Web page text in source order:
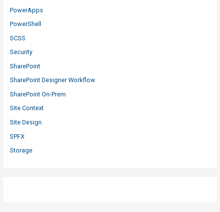
PowerApps
PowerShell
SCSS
Security
SharePoint
SharePoint Designer Workflow
SharePoint On-Prem
Site Context
Site Design
SPFX
Storage